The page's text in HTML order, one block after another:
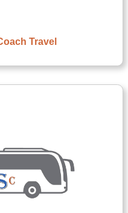
Travel